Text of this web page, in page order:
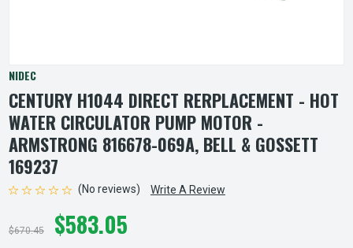
NIDEC
CENTURY H1044 DIRECT RERPLACEMENT - HOT
WATER CIRCULATOR PUMP MOTOR -
ARMSTRONG 816678-069A, BELL & GOSSETT
169237
(No reviews) Write A Review
$670.45 $583.05